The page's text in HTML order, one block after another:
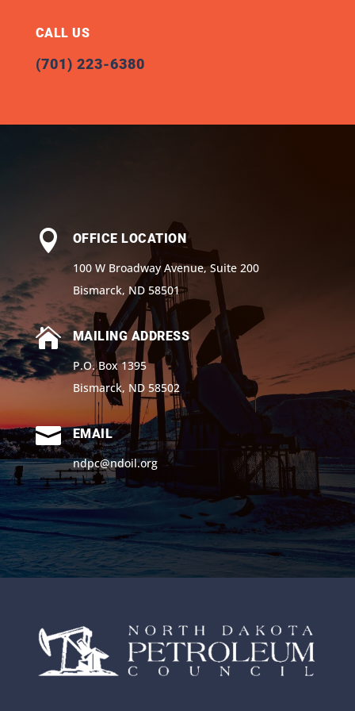
CALL US
(701) 223-6380

OFFICE LOCATION
100 W Broadway Avenue, Suite 200
Bismarck, ND 58501

MAILING ADDRESS
P.O. Box 1395
Bismarck, ND 58502

EMAIL
ndpc@ndoil.org